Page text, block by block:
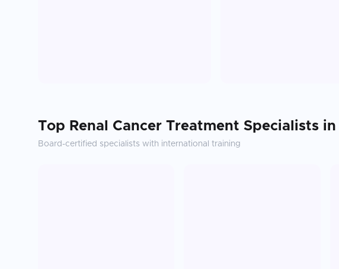
Top Renal Cancer Treatment Specialists in
Board-certified specialists with international training